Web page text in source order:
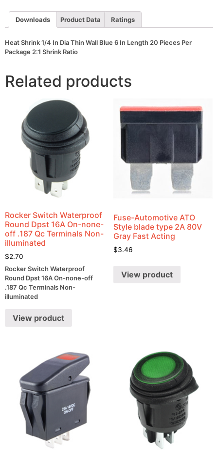
In
Length
20
Per
Package
2:1
quantity
Downloads Product Data Ratings
Heat Shrink 1/4 In Dia Thin Wall Blue 6 In Length 20 Pieces Per
Package 2:1 Shrink Ratio
Related products
Rocker Switch Waterproof
Round Dpst 16A On-none-
off .187 Qc Terminals Non-
illuminated
$2.70
Rocker Switch Waterproof
Round Dpst 16A On-none-off
.187 Qc Terminals Non-
illuminated
View product
Fuse-Automotive ATO
Style blade type 2A 80V
Gray Fast Acting
$3.46
View product